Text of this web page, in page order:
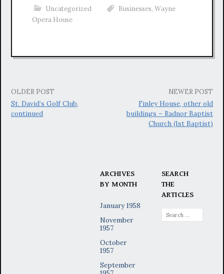
Uncategorized Businesses, Wayne
Opera House
Post
navigation
OLDER POST
St. David’s Golf Club,
continued
NEWER POST
Finley House, other old
buildings – Radnor Baptist
Church (1st Baptist)
SEARCH
THE
ARTICLES
Search
for:
ARCHIVES
BY MONTH
January 1958
November
1957
October
1957
September